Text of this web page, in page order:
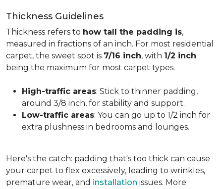
Thickness Guidelines
Thickness refers to how tall the padding is,
measured in fractions of an inch. For most residential
carpet, the sweet spot is 7/16 inch, with 1/2 inch
being the maximum for most carpet types.
High-traffic areas: Stick to thinner padding,
around 3/8 inch, for stability and support.
Low-traffic areas: You can go up to 1/2 inch for
extra plushness in bedrooms and lounges.
Here's the catch: padding that's too thick can cause
your carpet to flex excessively, leading to wrinkles,
premature wear, and installation issues. More